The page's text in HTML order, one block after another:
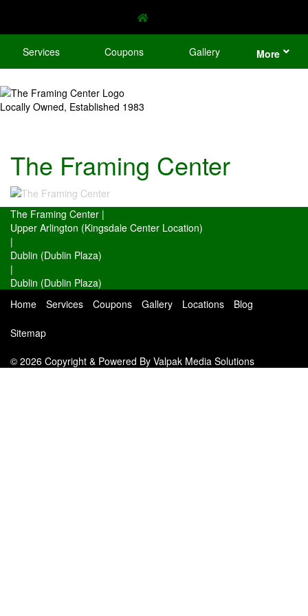
Services Coupons Gallery More
Locally Owned, Established 1983
The Framing Center
The Framing Center |
Upper Arlington (Kingsdale Center Location)
|
Dublin (Dublin Plaza)
|
Dublin (Dublin Plaza)
Home
Services Coupons Gallery Locations Blog
Sitemap
© 2026 Copyright & Powered By Valpak Media Solutions